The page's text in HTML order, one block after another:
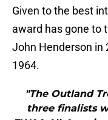
Given to the best
award has gone to
John Henderson in
1964.
"The Outland
three finalists